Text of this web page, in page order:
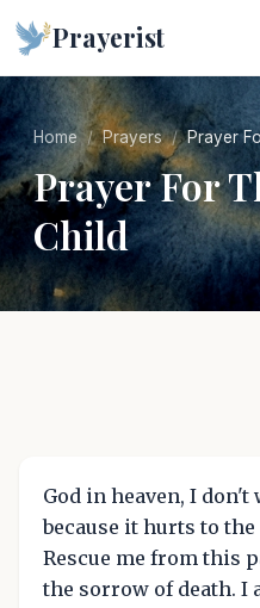
Prayerist
Home Prayers Prayer
Prayer For
Child
God in heaven, I
because it hurts to
Rescue me from this
the sorrow of death. I